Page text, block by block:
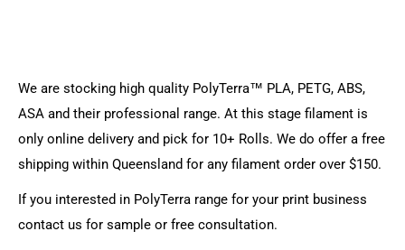
We are stocking high quality PolyTerra™ PLA, PETG, ABS,
ASA and their professional range. At this stage filament is
only online delivery and pick for 10+ Rolls. We do offer a free
shipping within Queensland for any filament order over $150.
If you interested in PolyTerra range for your print business
contact us for sample or free consultation.